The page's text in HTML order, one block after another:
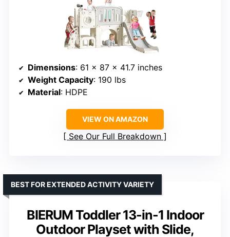
Dimensions: 61 x 87 x 41.7 inches
Weight Capacity: 190 lbs
Material: HDPE
VIEW ON AMAZON
See Our Full Breakdown
BIERUM Toddler 13-in-1 Indoor
Outdoor Playset with Slide,
BEST FOR EXTENDED ACTIVITY VARIETY